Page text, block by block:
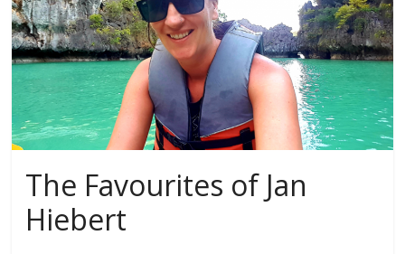
The Favourites of Jan
Hiebert